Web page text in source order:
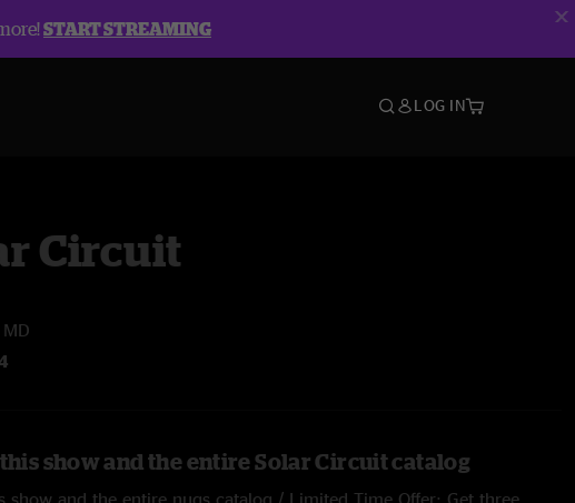
START STREAMING
LOG IN
Circuit
show and the entire Solar Circuit catalog
show and the entire nugs catalog / Limited Time Offer: Get three